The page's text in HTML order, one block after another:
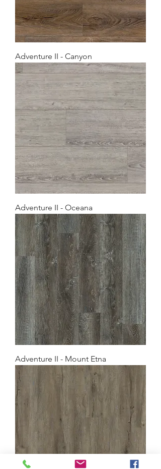
Adventure II - Canyon
Adventure II - Oceana
Adventure II - Mount Etna